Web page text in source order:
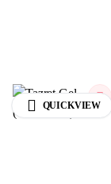
QUICKVIEW